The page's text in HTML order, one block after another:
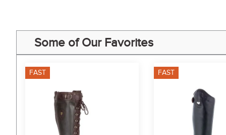
Some of Our Favorites
FAST FAST